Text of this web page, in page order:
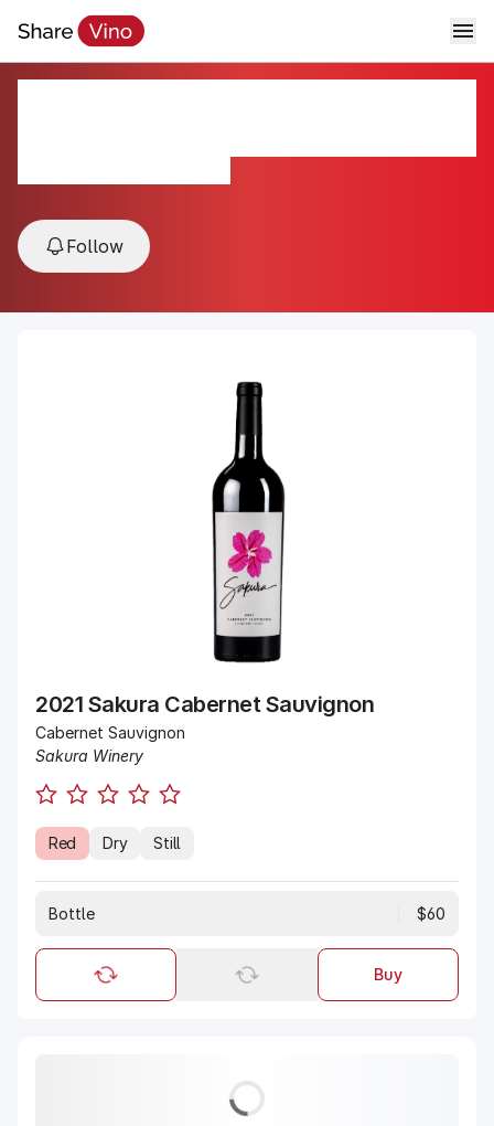
Follow
2021 Sakura Cabernet Sauvignon
Cabernet Sauvignon
Sakura Winery
Red Dry Still
Bottle $60
Buy